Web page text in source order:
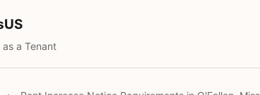
as a Tenant